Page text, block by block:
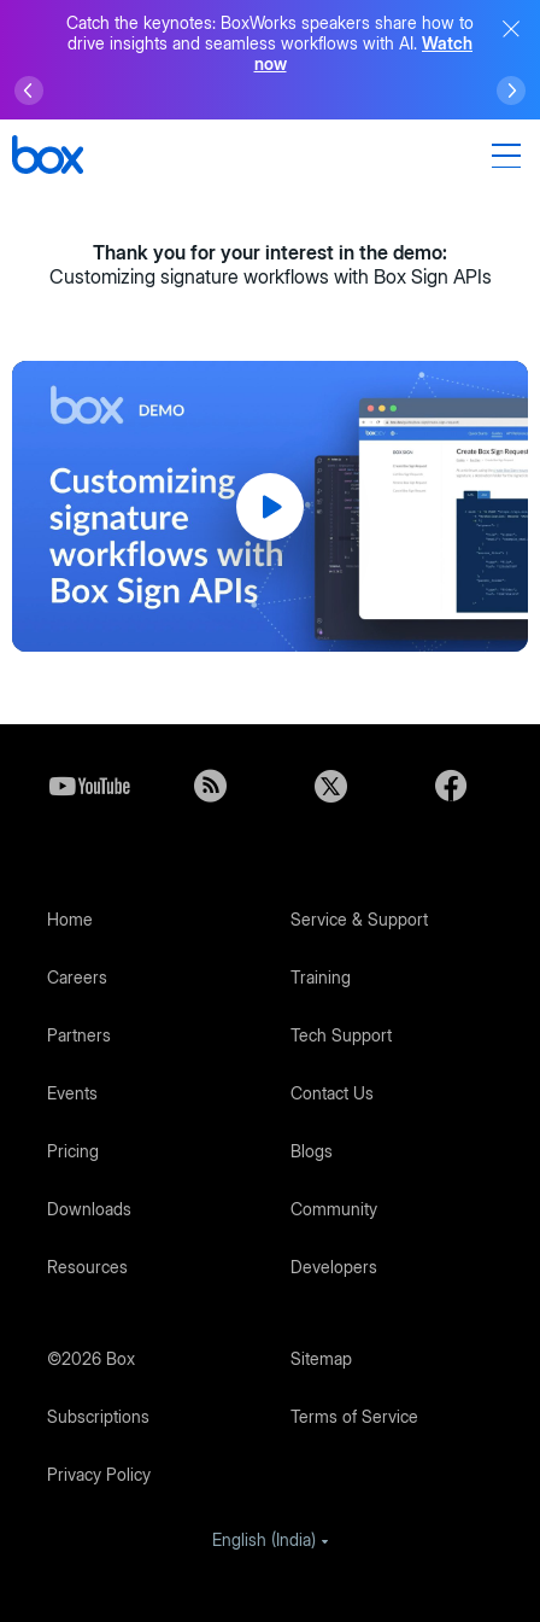
Catch the keynotes: BoxWorks speakers share how to
drive insights and seamless workflows with AI. Watch
now
Thank you for your interest in the demo:
Customizing signature workflows with Box Sign APIs
Play
Home
Careers
Partners
Events
Pricing
Downloads
Resources
Service & Support
Training
Tech Support
Contact Us
Blogs
Community
Developers
©2026 Box Sitemap
Subscriptions Terms of Service
Privacy Policy
English (India)